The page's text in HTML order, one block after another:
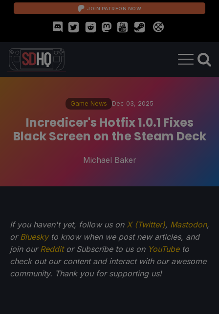
JOIN PATREON NOW
Game News Dec 03, 2025
Incredicer's Hotfix 1.0.1 Fixes
Black Screen on the Steam Deck
Michael Baker
If you haven't yet, follow us on X (Twitter), Mastodon,
or Blueskyto know when we post new articles, and
join our Redditor Subscribe to us on YouTubeto
check out our content and interact with our awesome
community. Thank you for supporting us!